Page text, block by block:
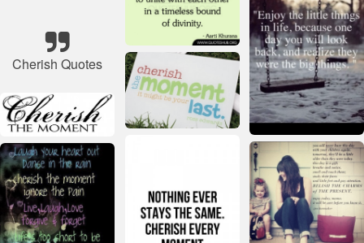
Cherish Quotes